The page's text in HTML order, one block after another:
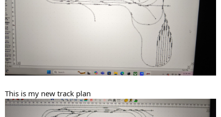
This is my new track plan